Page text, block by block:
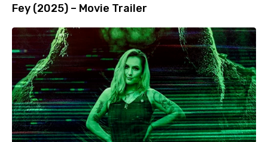
Fey (2025) – Movie Trailer